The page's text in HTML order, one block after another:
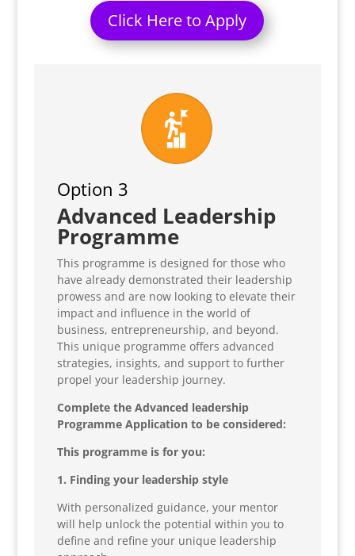
Click Here to Apply
Option 3
Advanced Leadership
Programme
This programme is designed for those who
have already demonstrated their leadership
prowess and are now looking to elevate their
impact and influence in the world of
business, entrepreneurship, and beyond.
This unique programme offers advanced
strategies, insights, and support to further
propel your leadership journey.
Complete the Advanced leadership
Programme Application to be considered:
This programme is for you:
1. Finding your leadership style
With personalized guidance, your mentor
will help unlock the potential within you to
define and refine your unique leadership